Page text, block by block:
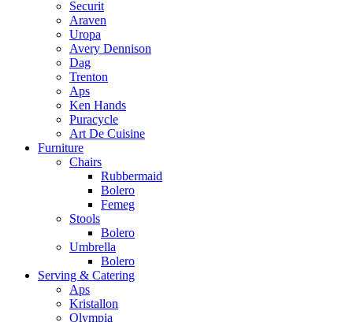
Securit
Araven
Uropa
Avery Dennison
Dag
Trenton
Aps
Ken Hands
Puracycle
Art De Cuisine
Furniture
Chairs
Rubbermaid
Bolero
Femeg
Stools
Bolero
Umbrella
Bolero
Serving & Catering
Aps
Kristallon
Olympia